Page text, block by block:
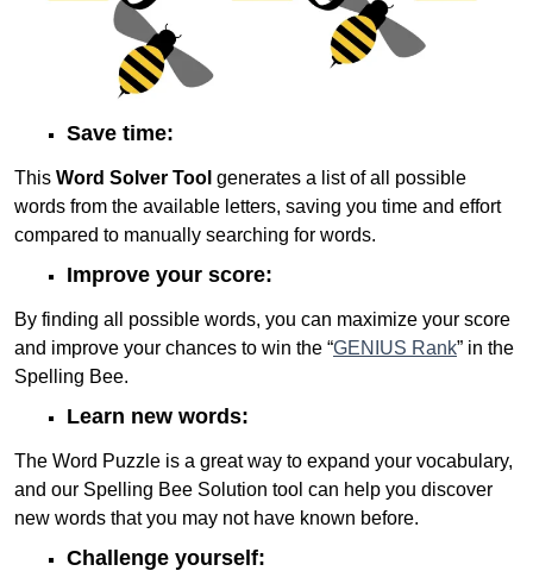
Save time:
This Word Solver Tool generates a list of all possible
words from the available letters, saving you time and effort
compared to manually searching for words.
Improve your score:
By finding all possible words, you can maximize your score
and improve your chances to win the “GENIUS Rank” in the
Spelling Bee.
Learn new words:
The Word Puzzle is a great way to expand your vocabulary,
and our Spelling Bee Solution tool can help you discover
new words that you may not have known before.
Challenge yourself: